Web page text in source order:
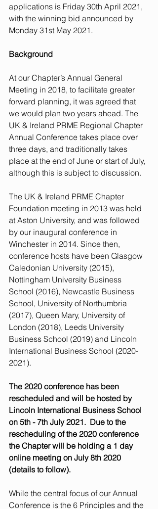
applications is Friday 30th April 2021,
with the winning bid announced by
Monday 31st May 2021.
Background
At our Chapter’s Annual General
Meeting in 2018, to facilitate greater
forward planning, it was agreed that
we would plan two years ahead. The
UK & Ireland PRME Regional Chapter
Annual Conference takes place over
three days, and traditionally takes
place at the end of June or start of July,
although this is subject to discussion.
The UK & Ireland PRME Chapter
Foundation meeting in 2013 was held
at Aston University, and was followed
by our inaugural conference in
Winchester in 2014. Since then,
conference hosts have been Glasgow
Caledonian University (2015),
Nottingham University Business
School (2016), Newcastle Business
School, University of Northumbria
(2017), Queen Mary, University of
London (2018), Leeds University
Business School (2019) and Lincoln
International Business School (2020-
2021).
The 2020 conference has been
rescheduled and will be hosted by
Lincoln International Business School
on 5th - 7th July 2021.  Due to the
rescheduling of the 2020 conference
the Chapter will be holding a 1 day
online meeting on July 8th 2020
(details to follow).
While the central focus of our Annual
Conference is the 6 Principles and the